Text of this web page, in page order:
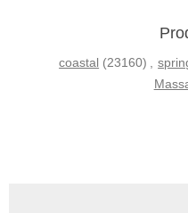
coastal (23160) ,